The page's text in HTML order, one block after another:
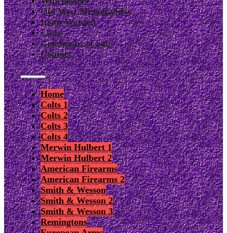
Old West Memorabilia
Items Wanted
Links
Conditions of Sale
Contact
Home
Colts 1
Colts 2
Colts 3
Colts 4
Merwin Hulbert 1
Merwin Hulbert 2
American Firearms
American Firearms 2
Smith & Wesson
Smith & Wesson 2
Smith & Wesson 3
Remingtons